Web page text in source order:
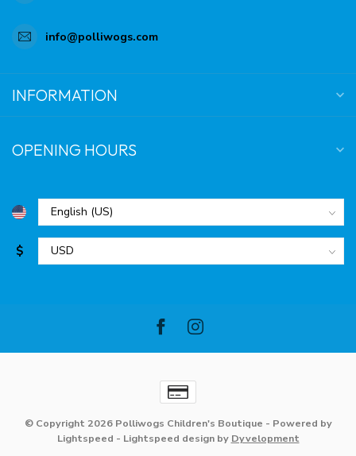
info@polliwogs.com
INFORMATION
OPENING HOURS
$
© Copyright 2026 Polliwogs Children's Boutique - Powered by
Lightspeed - Lightspeed designby Dyvelopment